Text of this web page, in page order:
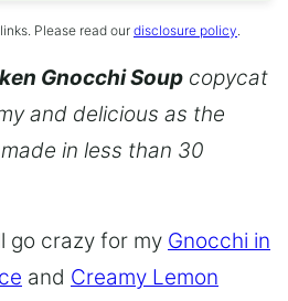
Please read our disclosure policy.
Gnocchi Soup copycat
and delicious as the
in less than 30
go crazy for my Gnocchi in
and Creamy Lemon